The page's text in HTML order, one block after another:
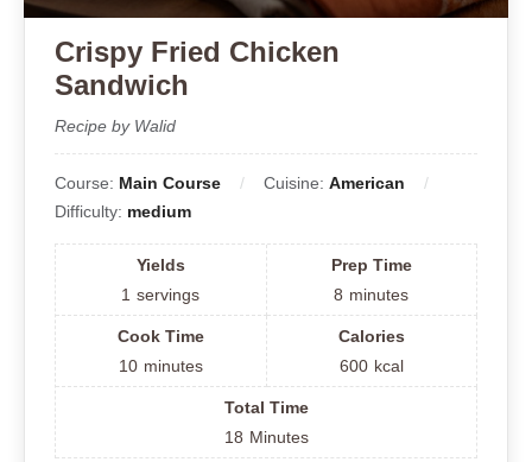
Crispy Fried Chicken
Sandwich
Recipe by Walid
Course: Main Course Cuisine: American
Difficulty: medium
Yields
1 servings
Prep Time
8 minutes
Cook Time
10 minutes
Calories
600 kcal
Total Time
18 Minutes